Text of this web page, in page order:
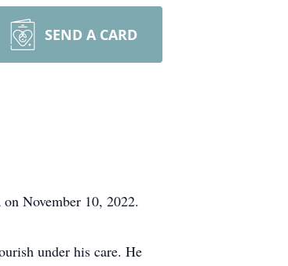
SEND A CARD
November 10, 2022.
under his care. He